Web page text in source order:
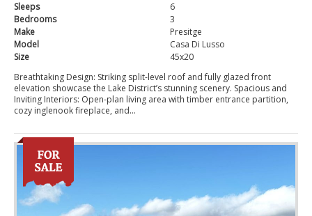
Sleeps
6
Bedrooms
3
Make
Presitge
Model
Casa Di Lusso
Size
45x20
Breathtaking Design: Striking split-level roof and fully glazed front
elevation showcase the Lake District’s stunning scenery. Spacious and
Inviting Interiors: Open-plan living area with timber entrance partition,
cozy inglenook fireplace, and...